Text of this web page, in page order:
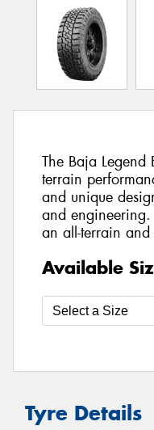
The Baja Legend
terrain
and unique
and engineering.
an all-terrain
Available
Tyre Details